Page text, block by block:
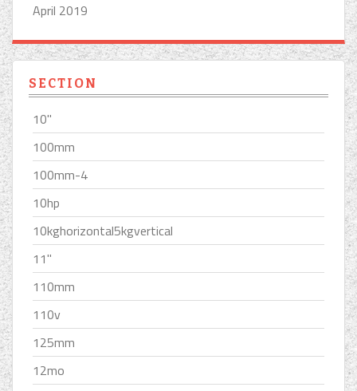
April 2019
SECTION
10''
100mm
100mm-4
10hp
10kghorizontal5kgvertical
11''
110mm
110v
125mm
12mo